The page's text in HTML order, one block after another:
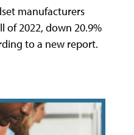
manufacturers
of 2022, down 20.9%
to a new report.